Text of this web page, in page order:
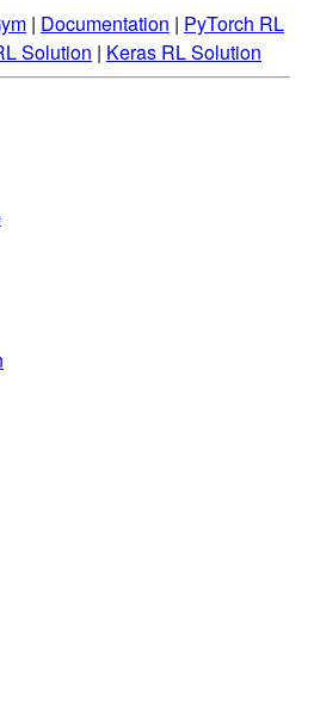
| Documentation | PyTorch RL
Solution | Keras RL Solution